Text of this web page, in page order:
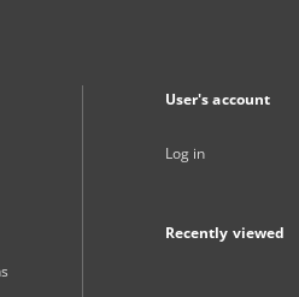
User's account
Log in
Recently viewed